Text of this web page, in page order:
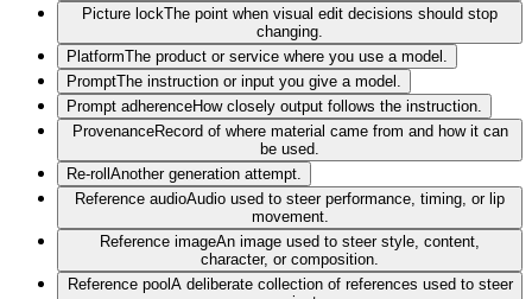
Picture lockThe point when visual edit decisions should stop
changing.
PlatformThe product or service where you use a model.
PromptThe instruction or input you give a model.
Prompt adherenceHow closely output follows the instruction.
ProvenanceRecord of where material came from and how it can
be used.
Re-roll Another generation attempt.
Reference audioAudio used to steer performance, timing, or lip
movement.
Reference imageAn image used to steer style, content,
character, or composition.
Reference pool A deliberate collection of references used to steer